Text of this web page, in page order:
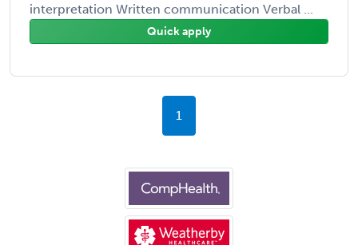
interpretation Written communication Verbal ...
Quick apply
1